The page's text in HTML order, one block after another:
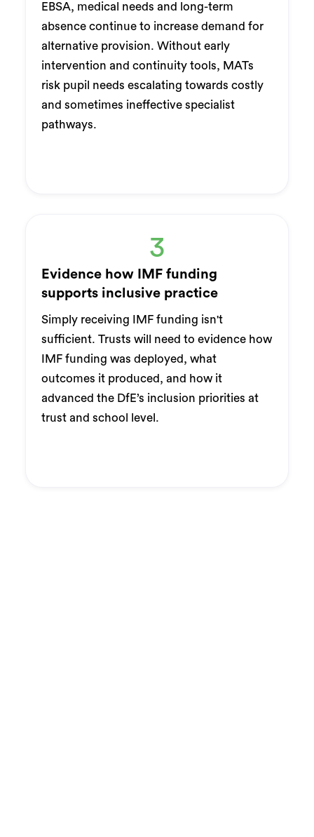
EBSA, medical needs and long-term
absence continue to increase demand for
alternative provision. Without early
intervention and continuity tools, MATs
risk pupil needs escalating towards costly
and sometimes ineffective specialist
pathways.
3
Evidence how IMF funding
supports inclusive practice
Simply receiving IMF funding isn't
sufficient. Trusts will need to evidence how
IMF funding was deployed, what
outcomes it produced, and how it
advanced the DfE’s inclusion priorities at
trust and school level.